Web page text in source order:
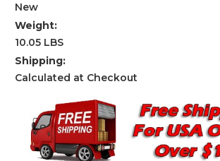
New
Weight:
10.05 LBS
Shipping:
Calculated at Checkout